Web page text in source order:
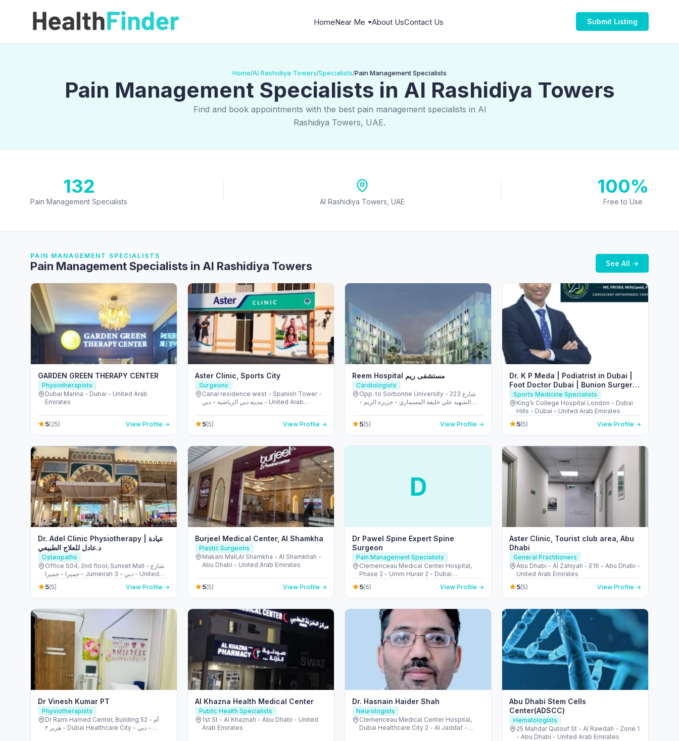
HomeNear Me About UsContact Us Submit Listing
Home/Al Rashidiya Towers/Specialists/Pain Management Specialists
Pain Management Specialists in Al Rashidiya Towers
Find and book appointments with the best pain management specialists in Al
Rashidiya Towers, UAE.
132
Pain Management Specialists Al Rashidiya Towers, UAE
100%
Free to Use
PAIN MANAGEMENT SPECIALISTS
Pain Management Specialists in Al Rashidiya Towers See All →
GARDEN GREEN THERAPY CENTER
Physiotherapists
Dubai Marina - Dubai - United Arab
Emirates
5(25) View Profile →
Aster Clinic, Sports City
Surgeons
Canal residence west - Spanish Tower -
مدينة دبي الرياضية - دبي - United Arab
5(5) View Profile →
Reem Hospital مستشفى ريم
Cardiologists
Opp. to Sorbonne University - 223 شارع
الشهيد علي خليفة المسماري - جزيرة الريم -
5(5) View Profile →
Dr. K P Meda | Podiatrist in Dubai |
Foot Doctor Dubai | Bunion Surgery
| Flat Foot | Heel Pain | Plantar
Fasciitis
Sports Medicine Specialists
King’s College Hospital London - Dubai
Hills - Dubai - United Arab Emirates
5(5) View Profile →
Dr. Adel Clinic Physiotherapy | عيادة
د.عادل للعلاج الطبيعي
Osteopaths
Office S04, 2nd floor, Sunset Mall - شارع
جميرا - جميرا - Jumeirah 3 - دبي - United
Arab Emirates
5(5) View Profile →
Burjeel Medical Center, Al Shamkha
Plastic Surgeons
Makani Mall,Al Shamkha - Al Shamkhah -
Abu Dhabi - United Arab Emirates
5(5) View Profile →
D
Dr Pawel Spine Expert Spine
Surgeon
Pain Management Specialists
Clemenceau Medical Center Hospital,
Phase 2 - Umm Hurair 2 - Dubai
Healthcare City - Dubai - United Arab
Emirates
5(6) View Profile →
Aster Clinic, Tourist club area, Abu
Dhabi
General Practitioners
Abu Dhabi - Al Zahiyah - E16 - Abu Dhabi -
United Arab Emirates
5(5) View Profile →
Dr Vinesh Kumar PT
Physiotherapists
Dr Rami Hamed Center, Building 52 - أم
هرير ٢ - Dubai Healthcare City - دبي -
Al Khazna Health Medical Center
Public Health Specialists
1st St - Al Khaznah - Abu Dhabi - United
Arab Emirates
Dr. Hasnain Haider Shah
Neurologists
Clemenceau Medical Center Hospital,
Dubai Healthcare City 2 - Al Jaddaf -
Abu Dhabi Stem Cells
Center(ADSCC)
Hematologists
25 Mahdar Qutouf St - Al Rawdah - Zone 1
- Abu Dhabi - United Arab Emirates